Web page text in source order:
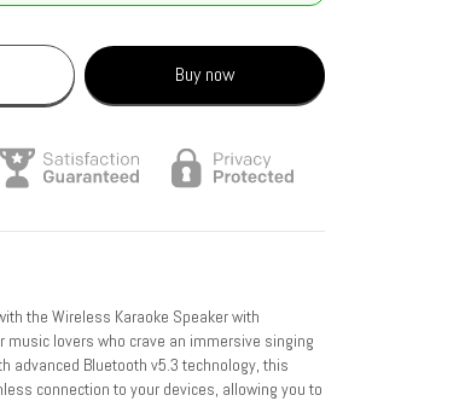
Buy now
the Wireless Karaoke Speaker with
music lovers who crave an immersive singing
advanced Bluetooth v5.3 technology, this
connection to your devices, allowing you to